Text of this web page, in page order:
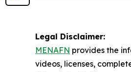
Legal Disclaimer:
MENAFN provides the
videos, licenses,